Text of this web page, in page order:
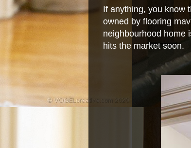
If anything, you know
owned by flooring
neighbourhood home
hits the market soon.